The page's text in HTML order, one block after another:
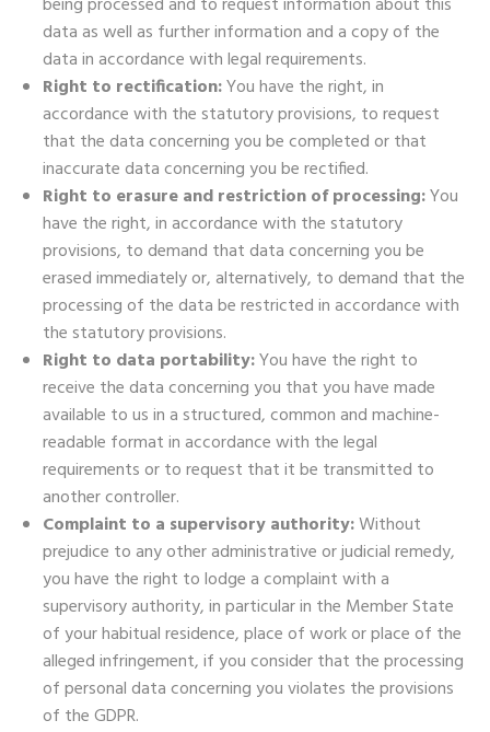
data as well as further information and a copy of the
data in accordance with legal requirements.
Right to rectification:You have the right, in
accordance with the statutory provisions, to request
that the data concerning you be completed or that
inaccurate data concerning you be rectified.
Right to erasure and restriction of processing:You
have the right, in accordance with the statutory
provisions, to demand that data concerning you be
erased immediately or, alternatively, to demand that the
processing of the data be restricted in accordance with
the statutory provisions.
Right to data portability:You have the right to
receive the data concerning you that you have made
available to us in a structured, common and machine-
readable format in accordance with the legal
requirements or to request that it be transmitted to
another controller.
Complaint to a supervisory authority:Without
prejudice to any other administrative or judicial remedy,
you have the right to lodge a complaint with a
supervisory authority, in particular in the Member State
of your habitual residence, place of work or place of the
alleged infringement, if you consider that the processing
of personal data concerning you violates the provisions
of the GDPR.